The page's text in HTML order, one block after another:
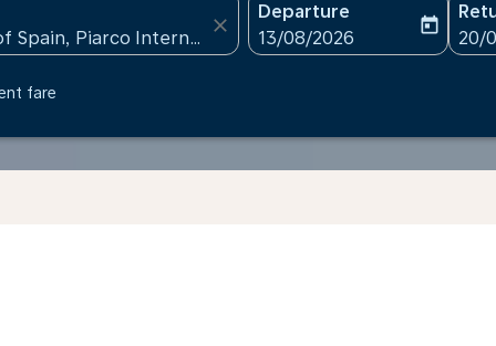
close
Departure
fc-booking-departure-
13/08/2026
today
fc-
20/
fare